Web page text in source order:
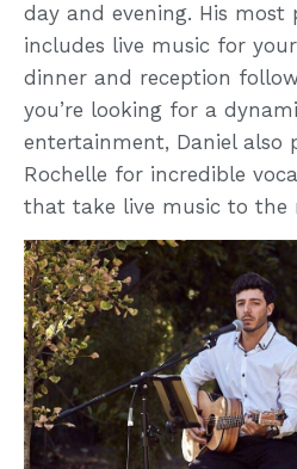
day and evening. His most
includes live music for
dinner and reception
you’re looking for a
entertainment, Daniel also
Rochelle for incredible
that take live music to the